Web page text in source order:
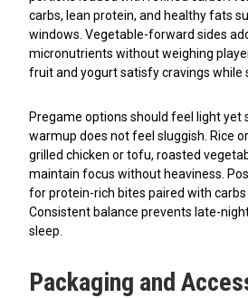
carbs, lean protein, and healthy fats
windows. Vegetable-forward sides
micronutrients without weighing
fruit and yogurt satisfy cravings while
Pregame options should feel light yet
warmup does not feel sluggish. Rice
grilled chicken or tofu, roasted
maintain focus without heaviness.
for protein-rich bites paired with carbs
Consistent balance prevents late-
sleep.
Packaging and